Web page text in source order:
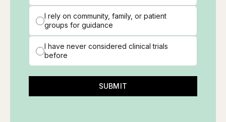
I rely on community, family, or patient
groups for guidance
I have never considered clinical trials
before
SUBMIT